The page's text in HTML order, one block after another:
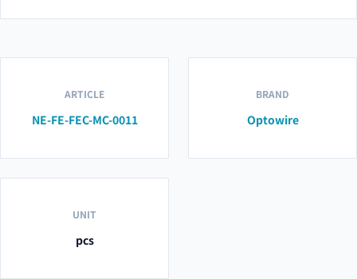
ARTICLE
NE-FE-FEC-MC-0011
BRAND
Optowire
UNIT
pcs